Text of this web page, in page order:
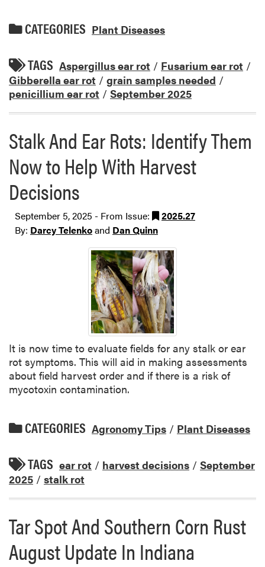
CATEGORIES Plant Diseases
TAGS Aspergillus ear rot / Fusarium ear rot /
Gibberella ear rot / grain samples needed /
penicillium ear rot / September 2025
Stalk And Ear Rots: Identify Them
Now to Help With Harvest
Decisions
September 5, 2025 - From Issue:
2025.27
By: Darcy Telenkoand Dan Quinn
It is now time to evaluate fields for any stalk or ear
rot symptoms. This will aid in making assessments
about field harvest order and if there is a risk of
mycotoxin contamination.
CATEGORIES Agronomy Tips / Plant Diseases
TAGS ear rot / harvest decisions / September
2025 / stalk rot
Tar Spot And Southern Corn Rust
August Update In Indiana